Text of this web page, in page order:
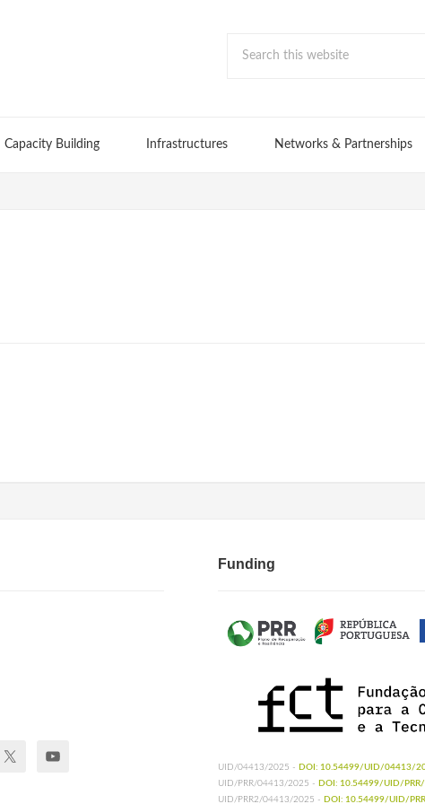
Capacity Building Infrastructures Networks & Partnerships
Funding
UID/04413/2025 - DOI: 10.54499/UID/04413/
UID/PRR/04413/2025 - DOI: 10.54499/UID/
UID/PRR2/04413/2025 - DOI: 10.54499/UID/